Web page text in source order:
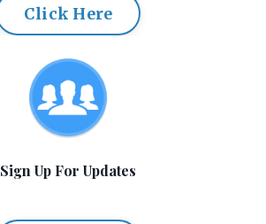
Click Here
Sign Up For Updates